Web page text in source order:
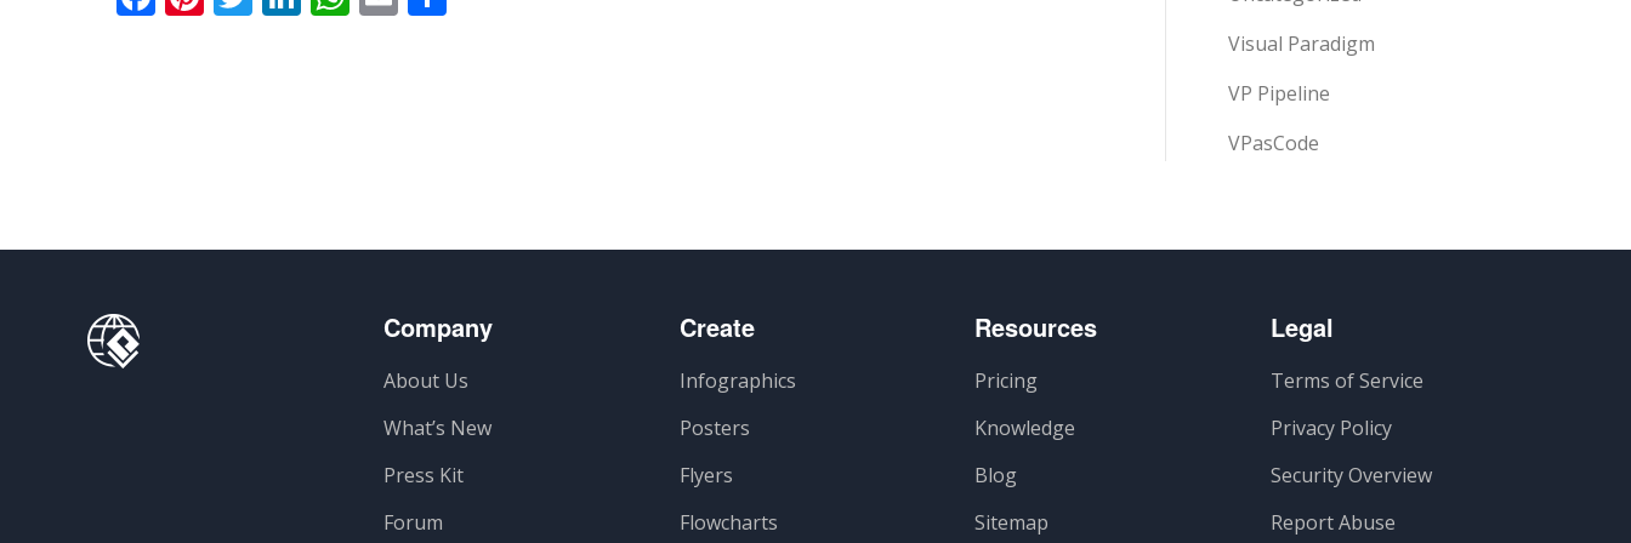
Visual Paradigm
VP Pipeline
VPasCode
Company
About Us
What’s New
Press Kit
Forum
Create
Infographics
Posters
Flyers
Flowcharts
Resources
Pricing
Knowledge
Blog
Sitemap
Legal
Terms of Service
Privacy Policy
Security Overview
Report Abuse